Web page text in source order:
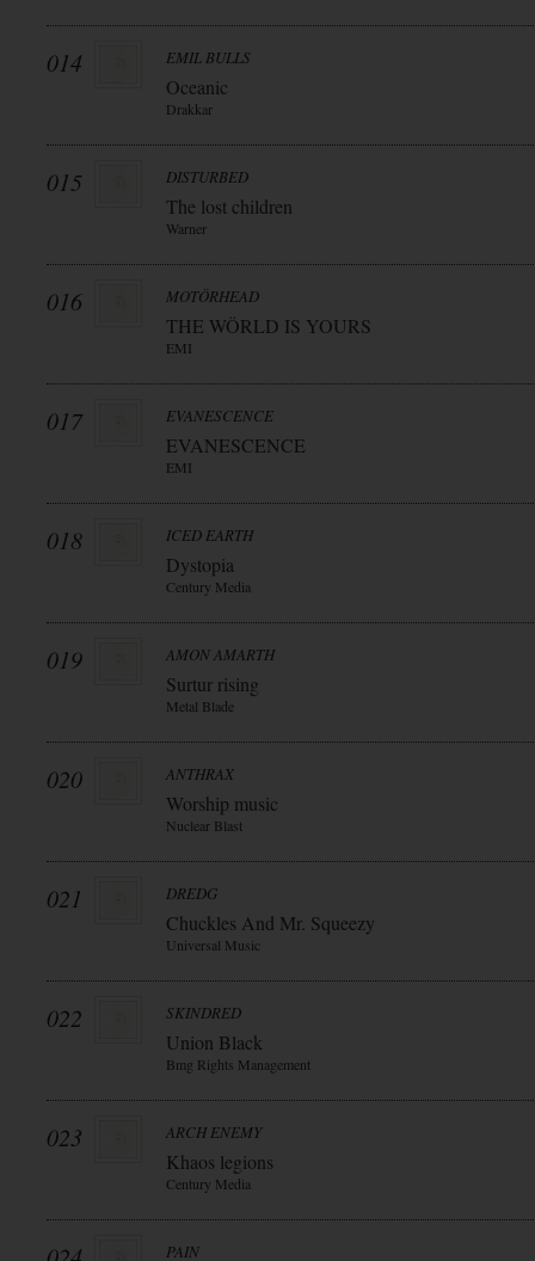
014 EMIL BULLS
Oceanic
Drakkar
015 DISTURBED
The lost children
Warner
016 MOTÖRHEAD
THE WÖRLD IS YOURS
EMI
017 EVANESCENCE
EVANESCENCE
EMI
018 ICED EARTH
Dystopia
Century Media
019 AMON AMARTH
Surtur rising
Metal Blade
020 ANTHRAX
Worship music
Nuclear Blast
021 DREDG
Chuckles And Mr. Squeezy
Universal Music
022 SKINDRED
Union Black
Bmg Rights Management
023 ARCH ENEMY
Khaos legions
Century Media
PAIN